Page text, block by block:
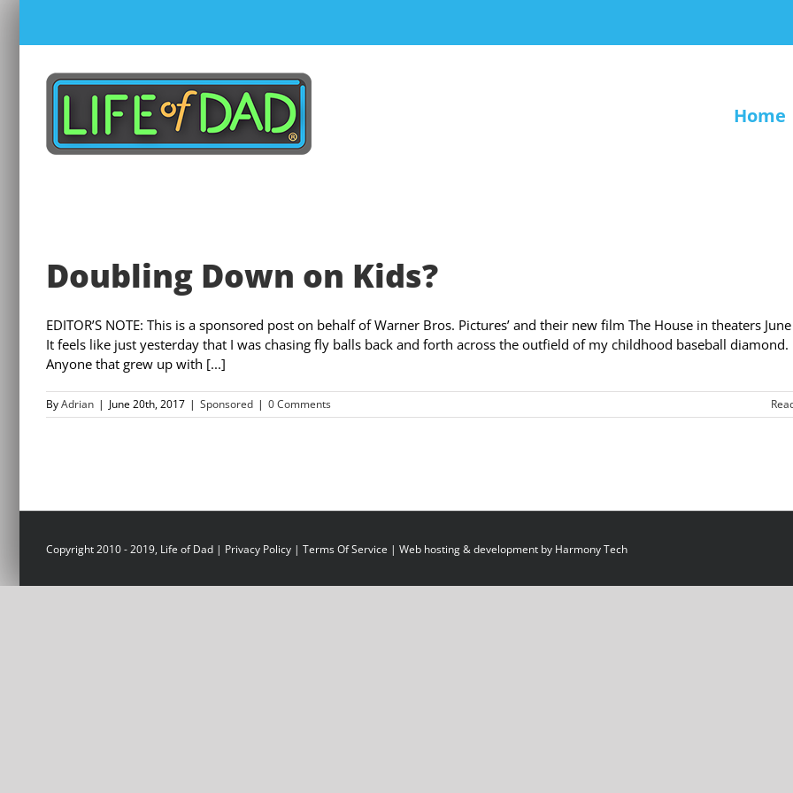
content
Home
Doubling Down on Kids?
EDITOR’S NOTE: This is a sponsored post on behalf of Warner Bros. Pictures’ and their new film The House in theaters
It feels like just yesterday that I was chasing fly balls back and forth across the outfield of my childhood baseball diamond.
Anyone that grew up with [...]
ByAdrian | June 20th, 2017 | Sponsored | 0 Comments
Copyright 2010 - 2019, Life of Dad | Privacy Policy | Terms Of Service | Web hosting & development by Harmony Tech